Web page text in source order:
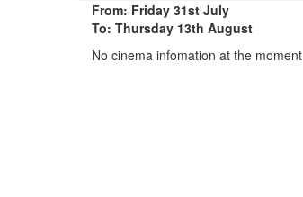
From: Friday 31st July
To: Thursday 13th August
No cinema infomation at the moment